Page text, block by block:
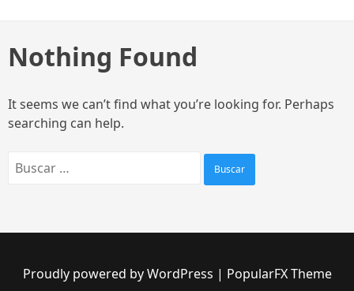
content
Nothing Found
It seems we can’t find what you’re looking for. Perhaps
searching can help.
Buscar:
Proudly powered by WordPress | PopularFX Theme